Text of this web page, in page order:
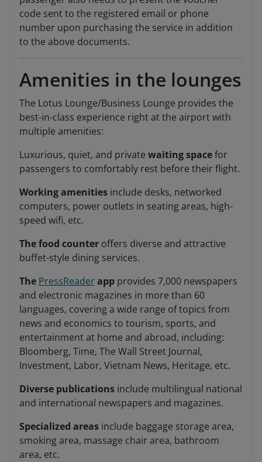
code sent to the registered email or phone
number upon purchasing the service in addition
to the above documents.
Amenities in the lounges
The Lotus Lounge/Business Lounge provides the
best-in-class experience right at the airport with
multiple amenities:
Luxurious, quiet, and private waiting spacefor
passengers to comfortably rest before their flight.
Working amenities include desks, networked
computers, power outlets in seating areas, high-
speed wifi, etc.
The food counter offers diverse and attractive
buffet-style dining services.
The PressReaderapp provides 7,000 newspapers
and electronic magazines in more than 60
languages, covering a wide range of topics from
news and economics to tourism, sports, and
entertainment at home and abroad, including:
Bloomberg, Time, The Wall Street Journal,
Investment, Labor, Vietnam News, Heritage, etc.
Diverse publications include multilingual national
and international newspapers and magazines.
Specialized areas include baggage storage area,
smoking area, massage chair area, bathroom
area, etc.